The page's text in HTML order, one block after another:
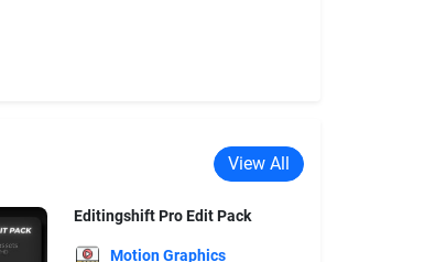
View All
Editingshift Pro Edit Pack
Motion Graphics